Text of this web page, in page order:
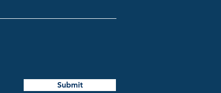
Submit